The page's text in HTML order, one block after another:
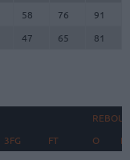
58 76
91
47 65 81
3FG FT O D